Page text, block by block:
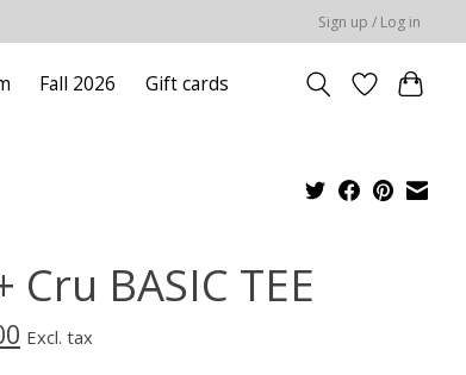
Sign up / Log in
Fall 2026 Gift cards
Cru BASIC TEE
Excl. tax